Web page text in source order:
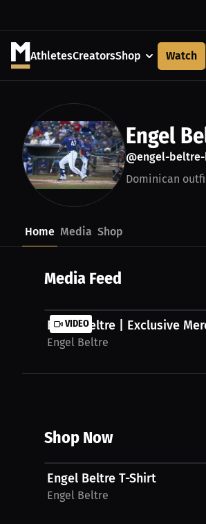
AthletesCreatorsShop Watch
Engel
@engel-
Dominican
Home Media Shop
Media Feed
VIDEO
Engel Beltre | Exclusive
Engel Beltre
Shop Now
$33.69 USD
Engel Beltre T-Shirt
Engel Beltre